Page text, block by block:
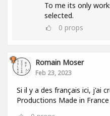
To me its only
selected.
0 props
Romain Moser
Feb 23, 2023
Si il y a des français ici, j'ai
Productions Made in